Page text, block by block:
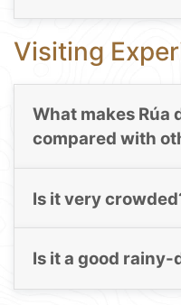
Visiting
What makes Rúa
compared with
Is it very
Is it a good rainy-